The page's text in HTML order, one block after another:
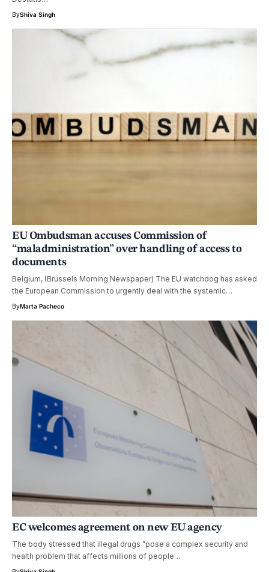
ByShiva Singh
EU Ombudsman accuses Commission of
“maladministration” over handling of access to
documents
Belgium, (Brussels Morning Newspaper) The EU watchdog has asked
the European Commission to urgently deal with the systemic…
ByMarta Pacheco
EC welcomes agreement on new EU agency
The body stressed that illegal drugs "pose a complex security and
health problem that affects millions of people…